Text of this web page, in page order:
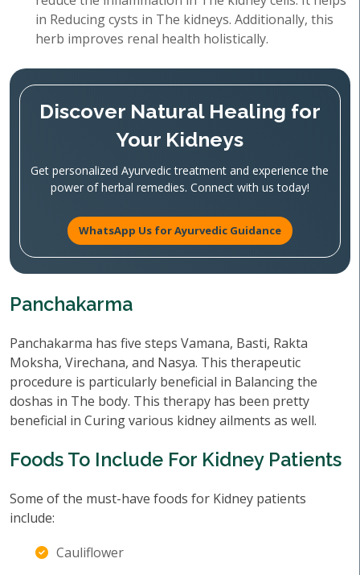
in Reducing cysts in The kidneys. Additionally, this
herb improves renal health holistically.
Discover Natural Healing for
Your Kidneys
Get personalized Ayurvedic treatment and experience the
power of herbal remedies. Connect with us today!
WhatsApp Us for Ayurvedic Guidance
Panchakarma
Panchakarma has five steps Vamana, Basti, Rakta
Moksha, Virechana, and Nasya. This therapeutic
procedure is particularly beneficial in Balancing the
doshas in The body. This therapy has been pretty
beneficial in Curing various kidney ailments as well.
Foods To Include For Kidney Patients
Some of the must-have foods for Kidney patients
include:
Cauliflower